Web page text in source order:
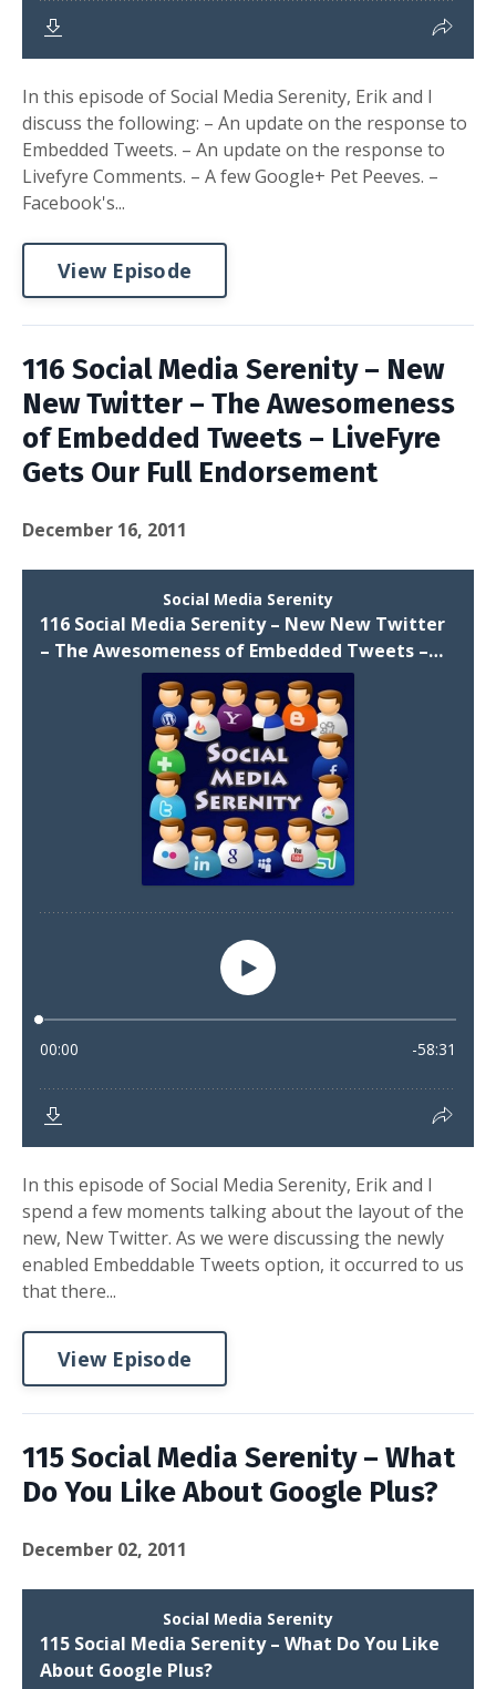
In this episode of Social Media Serenity, Erik and I
discuss the following: – An update on the response to
Embedded Tweets. – An update on the response to
Livefyre Comments. – A few Google+ Pet Peeves. –
Facebook's...
View Episode
116 Social Media Serenity – New
New Twitter – The Awesomeness
of Embedded Tweets – LiveFyre
Gets Our Full Endorsement
December 16, 2011
In this episode of Social Media Serenity, Erik and I
spend a few moments talking about the layout of the
new, New Twitter. As we were discussing the newly
enabled Embeddable Tweets option, it occurred to us
that there...
View Episode
115 Social Media Serenity – What
Do You Like About Google Plus?
December 02, 2011